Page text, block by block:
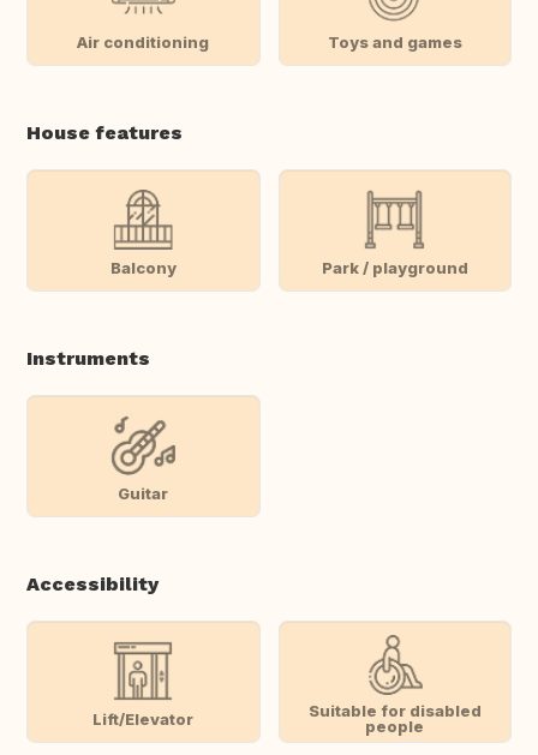
Air conditioning Toys and games
House features
Balcony Park / playground
Instruments
Guitar
Accessibility
Lift/Elevator
Suitable for disabled
people